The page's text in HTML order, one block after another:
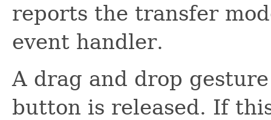
reports the transfer
event handler.
A drag and drop
button is released. If